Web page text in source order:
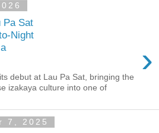
Pa Sat
Night
›
debut at Lau Pa Sat, bringing the
izakaya culture into one of
7, 2025